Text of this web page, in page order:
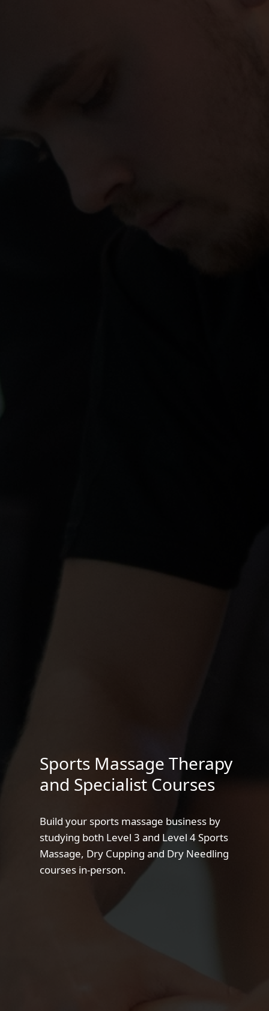
Sports Massage Therapy
and Specialist Courses
Build your sports massage business by
studying both Level 3 and Level 4 Sports
Massage, Dry Cupping and Dry Needling
courses in-person.